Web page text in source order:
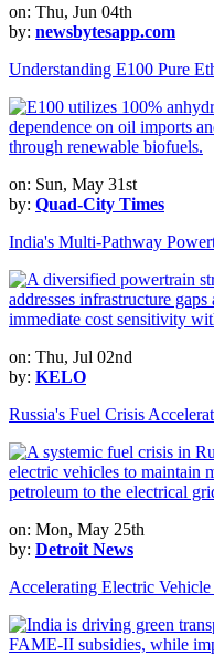
on: Thu, Jun 04th
by: newsbytesapp.com
Understanding E100 Pure
on: Sun, May 31st
by: Quad-City Times
India's Multi-Pathway
on: Thu, Jul 02nd
by: KELO
Russia's Fuel Crisis
on: Mon, May 25th
by: Detroit News
Accelerating Electric